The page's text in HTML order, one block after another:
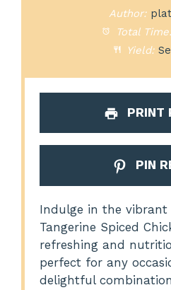
Author:
Total Time:
Yield:
PRINT
PIN
Indulge in the vibrant
Tangerine Spiced
refreshing and
perfect for any
delightful